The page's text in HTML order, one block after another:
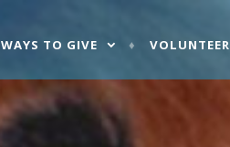
WAYS TO GIVE VOLUNTEER